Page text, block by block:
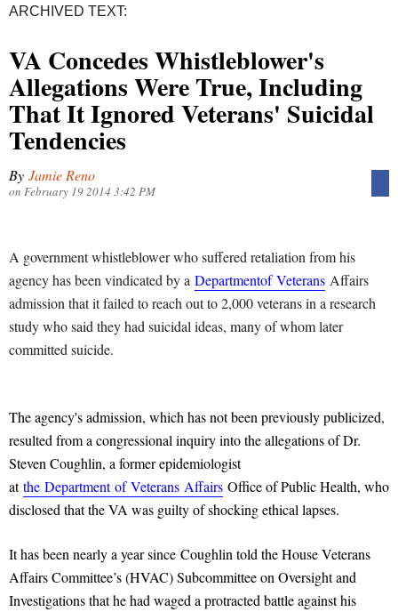
ARCHIVED TEXT:
VA Concedes Whistleblower's
Allegations Were True, Including
That It Ignored Veterans' Suicidal
Tendencies
By Jamie Reno
on February 19 2014 3:42 PM
A government whistleblower who suffered retaliation from his
agency has been vindicated by a DepartmentofVeterans Affairs
admission that it failed to reach out to 2,000 veterans in a research
study who said they had suicidal ideas, many of whom later
committed suicide.
The agency's admission, which has not been previously publicized,
resulted from a congressional inquiry into the allegations of Dr.
Steven Coughlin, a former epidemiologist
atthe DepartmentofVeterans Affairs Office of Public Health, who
disclosed that the VA was guilty of shocking ethical lapses.
It has been nearly a year since Coughlin told the House Veterans
Affairs Committee’s (HVAC) Subcommittee on Oversight and
Investigations that he had waged a protracted battle against his